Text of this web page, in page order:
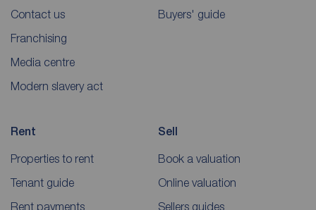
Contact us
Franchising
Media centre
Modern slavery act
Buyers' guide
Rent
Properties to rent
Tenant guide
Rent payments
Sell
Book a valuation
Online valuation
Sellers guides